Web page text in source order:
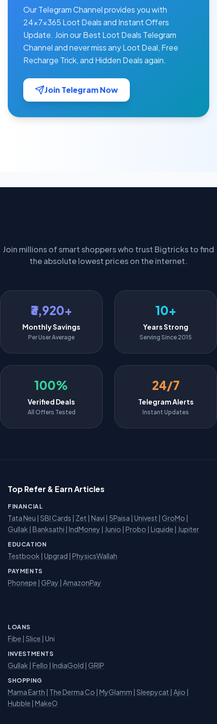
Our Telegram Channel provides you with
24×7×365 Loot Deals and Instant Offers
Update. Join our Best Loot Deals Telegram
Channel and never miss any Loot Deal, Free
Recharge Trick, and Hidden Deals again.
Join Telegram Now
Join millions of smart shoppers who trust Bigtricks to find
the absolute lowest prices on the internet.
₹3,920+
Monthly Savings
Per User Average
10+
Years Strong
Serving Since 2015
100%
Verified Deals
All Offers Tested
24/7
Telegram Alerts
Instant Updates
Top Refer & Earn Articles
FINANCIAL
Tata Neu | SBI Cards | Zet | Navi | 5Paisa | Univest | GroMo |
Gullak | Banksathi | IndMoney | Junio | Probo | Liquide | Jupiter
EDUCATION
Testbook | Upgrad | PhysicsWallah
PAYMENTS
Phonepe | GPay | AmazonPay
LOANS
Fibe | Slice | Uni
INVESTMENTS
Gullak | Fello | IndiaGold | GRIP
SHOPPING
Mama Earth | The Derma Co | MyGlamm | Sleepycat | Ajio |
Hubble | MakeO